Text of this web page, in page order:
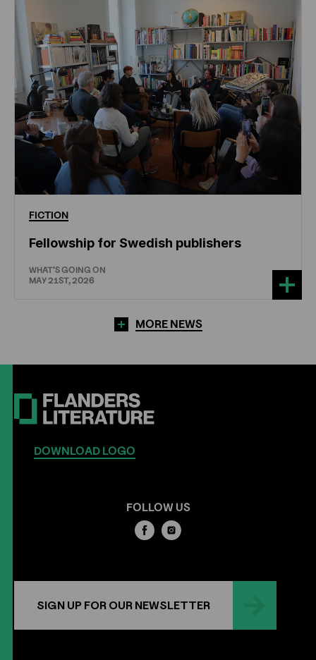
FICTION
Fellowship for Swedish publishers
WHAT'S GOING ON
MAY 21ST, 2026
MORE NEWS
DOWNLOAD LOGO
FOLLOW US
SIGN UP FOR OUR NEWSLETTER